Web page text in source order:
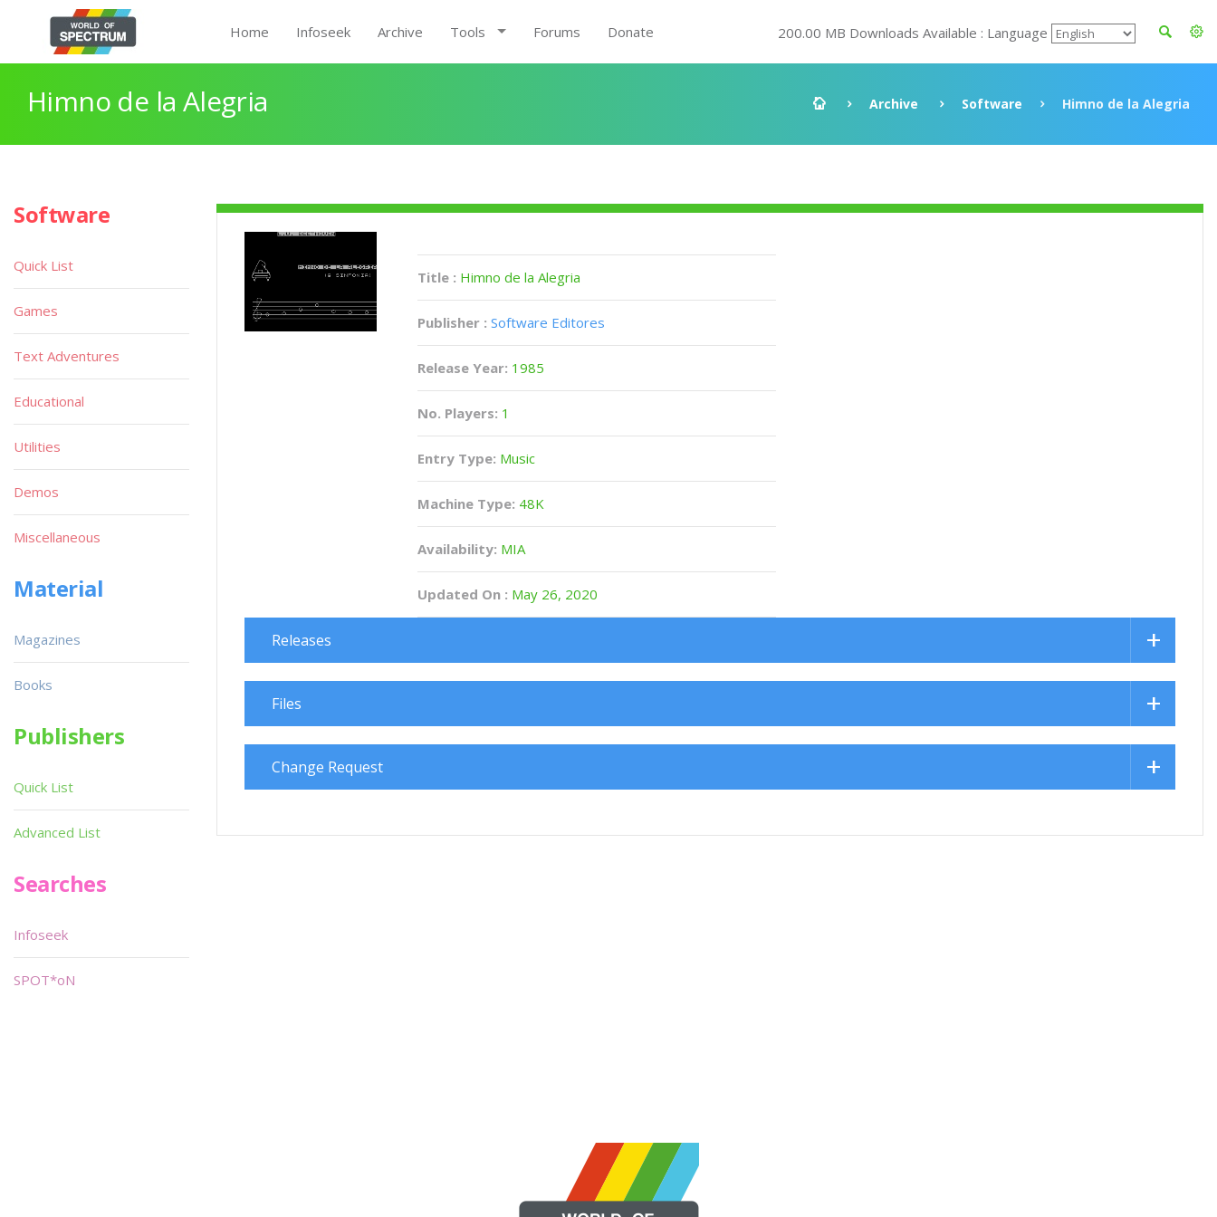
Home Infoseek Archive Tools Forums Donate 200.00 MB Downloads Available : Language
Himno de la Alegria Archive Software Himno de la Alegria
Title : Himno de la Alegria
Publisher : Software Editores
Release Year: 1985
No. Players: 1
Entry Type: Music
Machine Type: 48K
Availability: MIA
Updated On : May 26, 2020
Releases
Files
Change Request
Software
Quick List
Games
Text Adventures
Educational
Utilities
Demos
Miscellaneous
Material
Magazines
Books
Publishers
Quick List
Advanced List
Searches
Infoseek
SPOT*oN